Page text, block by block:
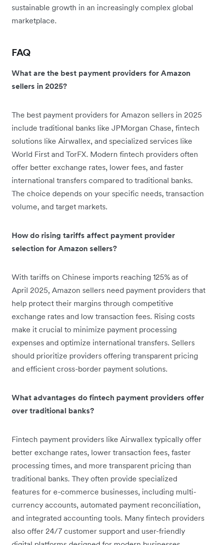
sustainable growth in an increasingly complex global
marketplace.
FAQ
What are the best payment providers for Amazon
sellers in 2025?
The best payment providers for Amazon sellers in 2025
include traditional banks like JPMorgan Chase, fintech
solutions like Airwallex, and specialized services like
World First and TorFX. Modern fintech providers often
offer better exchange rates, lower fees, and faster
international transfers compared to traditional banks.
The choice depends on your specific needs, transaction
volume, and target markets.
How do rising tariffs affect payment provider
selection for Amazon sellers?
With tariffs on Chinese imports reaching 125% as of
April 2025, Amazon sellers need payment providers that
help protect their margins through competitive
exchange rates and low transaction fees. Rising costs
make it crucial to minimize payment processing
expenses and optimize international transfers. Sellers
should prioritize providers offering transparent pricing
and efficient cross-border payment solutions.
What advantages do fintech payment providers offer
over traditional banks?
Fintech payment providers like Airwallex typically offer
better exchange rates, lower transaction fees, faster
processing times, and more transparent pricing than
traditional banks. They often provide specialized
features for e-commerce businesses, including multi-
currency accounts, automated payment reconciliation,
and integrated accounting tools. Many fintech providers
also offer 24/7 customer support and user-friendly